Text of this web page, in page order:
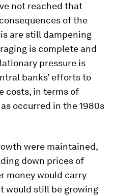
not reached that
of the
are still dampening
is complete and
pressure is
banks’ efforts to
costs, in terms of
occurred in the 1980s
were maintained,
down prices of
money would carry
would still be growing